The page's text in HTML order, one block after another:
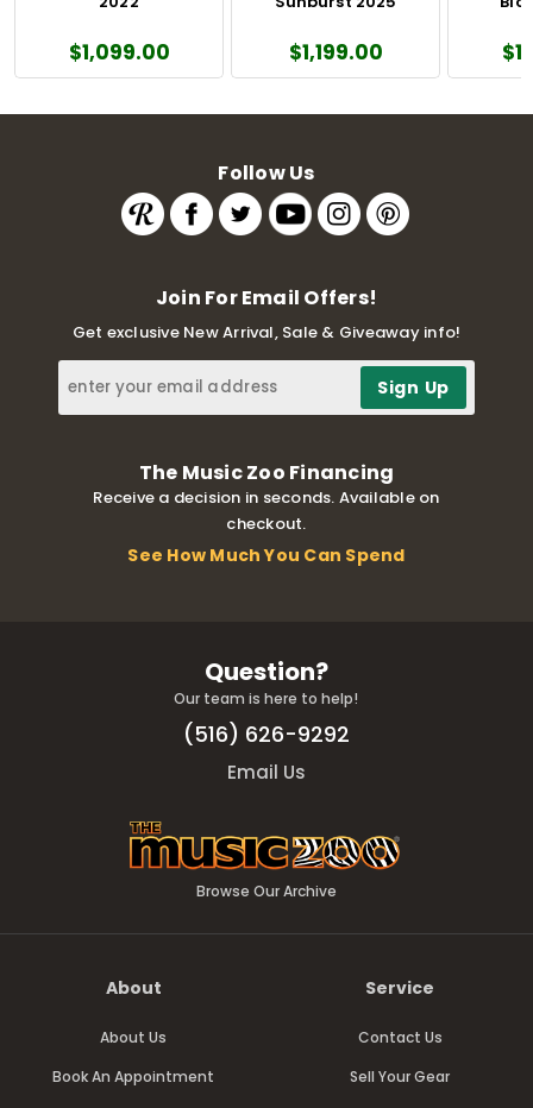
$1,099.00 $1,199.00
Follow Us
Join For Email Offers!
Get exclusive New Arrival, Sale & Giveaway info!
The Music Zoo Financing
Receive a decision in seconds. Available on
checkout.
See How Much You Can Spend
Question?
Our team is here to help!
(516) 626-9292
Email Us
Browse Our Archive
About
About Us
Book An Appointment
Service
Contact Us
Sell Your Gear